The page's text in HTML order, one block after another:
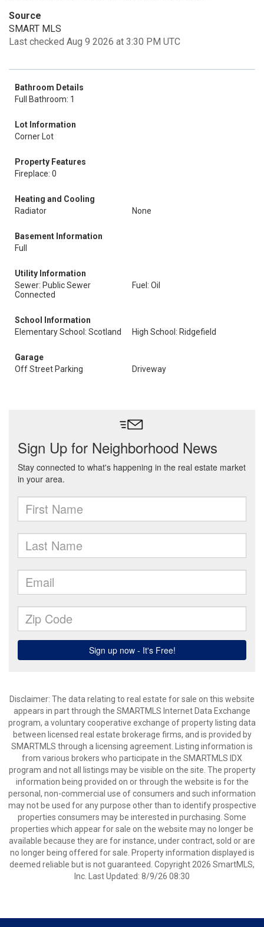
Source
SMART MLS
Last checked Aug 9 2026 at 3:30 PM UTC
Bathroom Details
Full Bathroom: 1
Lot Information
Corner Lot
Property Features
Fireplace: 0
Heating and Cooling
Radiator
None
Basement Information
Full
Utility Information
Sewer: Public Sewer
Connected
Fuel: Oil
School Information
Elementary School: Scotland
High School: Ridgefield
Garage
Off Street Parking
Driveway
Disclaimer: The data relating to real estate for sale on this website
appears in part through the SMARTMLS Internet Data Exchange
program, a voluntary cooperative exchange of property listing data
between licensed real estate brokerage firms, and is provided by
SMARTMLS through a licensing agreement. Listing information is
from various brokers who participate in the SMARTMLS IDX
program and not all listings may be visible on the site. The property
information being provided on or through the website is for the
personal, non-commercial use of consumers and such information
may not be used for any purpose other than to identify prospective
properties consumers may be interested in purchasing. Some
properties which appear for sale on the website may no longer be
available because they are for instance, under contract, sold or are
no longer being offered for sale. Property information displayed is
deemed reliable but is not guaranteed. Copyright 2026 SmartMLS,
Inc. Last Updated: 8/9/26 08:30